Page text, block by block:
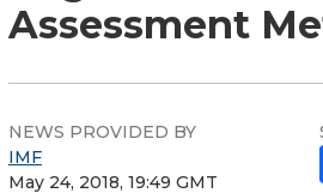
Assessment
NEWS PROVIDED BY
IMF
May 24, 2018, 19:49 GMT